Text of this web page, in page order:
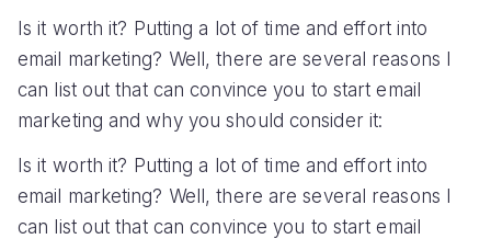
Is it worth it? Putting a lot of time and effort into
email marketing? Well, there are several reasons I
can list out that can convince you to start email
marketing and why you should consider it:
Is it worth it? Putting a lot of time and effort into
email marketing? Well, there are several reasons I
can list out that can convince you to start email